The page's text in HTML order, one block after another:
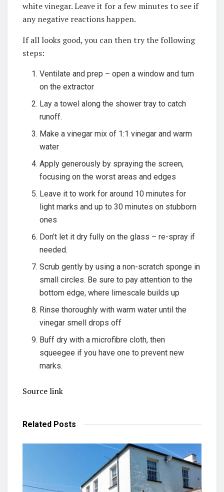
white vinegar. Leave it for a few minutes to see if
any negative reactions happen.
If all looks good, you can then try the following
steps:
Ventilate and prep – open a window and turn
on the extractor
Lay a towel along the shower tray to catch
runoff.
Make a vinegar mix of 1:1 vinegar and warm
water
Apply generously by spraying the screen,
focusing on the worst areas and edges
Leave it to work for around 10 minutes for
light marks and up to 30 minutes on stubborn
ones
Don’t let it dry fully on the glass – re-spray if
needed.
Scrub gently by using a non-scratch sponge in
small circles. Be sure to pay attention to the
bottom edge, where limescale builds up
Rinse thoroughly with warm water until the
vinegar smell drops off
Buff dry with a microfibre cloth, then
squeegee if you have one to prevent new
marks.
Source link
Related Posts